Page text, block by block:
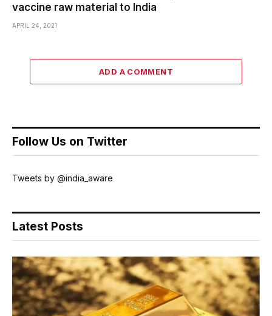
vaccine raw material to India
APRIL 24, 2021
ADD A COMMENT
Follow Us on Twitter
Tweets by @india_aware
Latest Posts